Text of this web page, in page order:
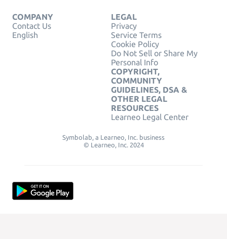
COMPANY
Contact Us
English
LEGAL
Privacy
Service Terms
Cookie Policy
Do Not Sell or Share My
Personal Info
COPYRIGHT,
COMMUNITY
GUIDELINES, DSA &
OTHER LEGAL
RESOURCES
Learneo Legal Center
Symbolab, a Learneo, Inc. business
© Learneo, Inc. 2024